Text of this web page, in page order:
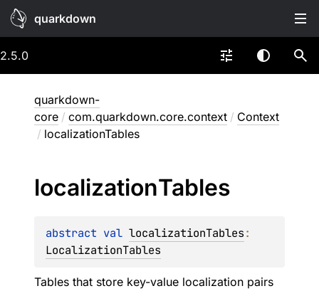
quarkdown
2.5.0
quarkdown-
core / com.quarkdown.core.context / Context
/ localizationTables
localizationTables
abstract val localizationTables
LocalizationTables
Tables that store key-value localization pairs